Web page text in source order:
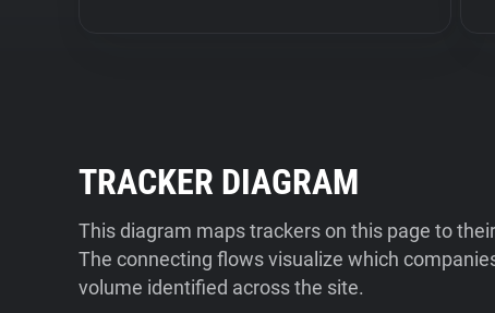
TRACKER DIAGRAM
This diagram maps trackers on this page to
The connecting flows visualize which
volume identified across the site.